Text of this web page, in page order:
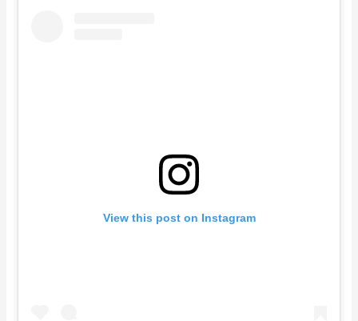
View this post on Instagram